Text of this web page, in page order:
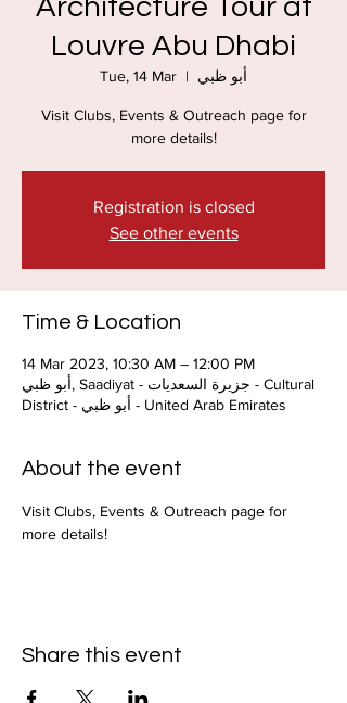
Architecture Tour at
Louvre Abu Dhabi
Tue, 14 Mar
  |
أبو ظبي
Visit Clubs, Events & Outreach page for
more details!
Registration is closed
See other events
Time & Location
14 Mar 2023, 10:30 AM – 12:00 PM
أبو ظبي, Saadiyat - جزيرة السعديات - Cultural
District - أبو ظبي - United Arab Emirates
About the event
Visit Clubs, Events & Outreach page for
more details!
Share this event